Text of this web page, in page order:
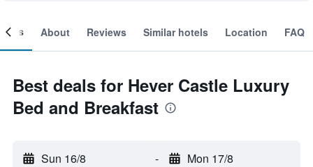
About Reviews Similar hotels Location FAQ
Best deals for Hever Castle Luxury
Bed and Breakfast
Sun 16/8 - Mon 17/8